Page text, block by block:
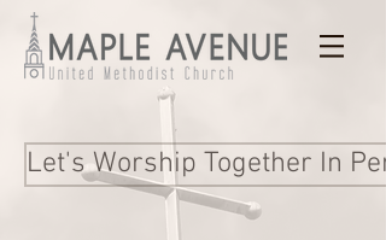
Let's Worship Together In